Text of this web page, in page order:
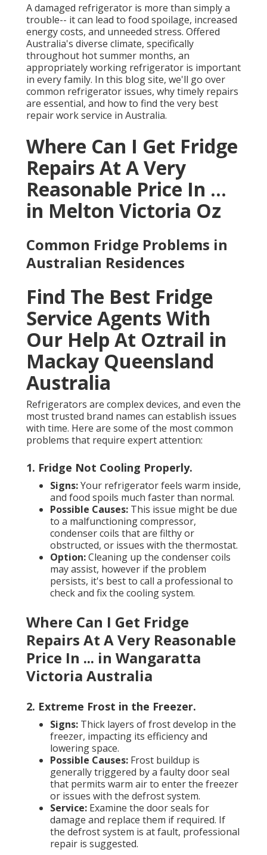
A damaged refrigerator is more than simply a
trouble-- it can lead to food spoilage, increased
energy costs, and unneeded stress. Offered
Australia's diverse climate, specifically
throughout hot summer months, an
appropriately working refrigerator is important
in every family. In this blog site, we'll go over
common refrigerator issues, why timely repairs
are essential, and how to find the very best
repair work service in Australia.
Where Can I Get Fridge
Repairs At A Very
Reasonable Price In ...
in Melton Victoria Oz
Common Fridge Problems in
Australian Residences
Find The Best Fridge
Service Agents With
Our Help At Oztrail in
Mackay Queensland
Australia
Refrigerators are complex devices, and even the
most trusted brand names can establish issues
with time. Here are some of the most common
problems that require expert attention:
1. Fridge Not Cooling Properly.
Signs:Your refrigerator feels warm inside,
and food spoils much faster than normal.
Possible Causes: This issue might be due
to a malfunctioning compressor,
condenser coils that are filthy or
obstructed, or issues with the thermostat.
Option:Cleaning up the condenser coils
may assist, however if the problem
persists, it's best to call a professional to
check and fix the cooling system.
Where Can I Get Fridge
Repairs At A Very Reasonable
Price In ... in Wangaratta
Victoria Australia
2. Extreme Frost in the Freezer.
Signs: Thick layers of frost develop in the
freezer, impacting its efficiency and
lowering space.
Possible Causes: Frost buildup is
generally triggered by a faulty door seal
that permits warm air to enter the freezer
or issues with the defrost system.
Service: Examine the door seals for
damage and replace them if required. If
the defrost system is at fault, professional
repair is suggested.